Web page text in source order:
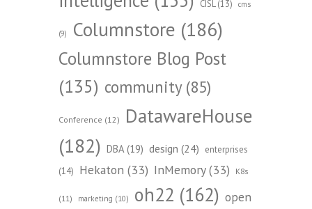
CISL (13) cms
(9) Columnstore (186)
Columnstore Blog Post
(135) community(85)
Conference (12)
DatawareHouse
(182) DBA(19) design (24) enterprises
(14) Hekaton (33) InMemory(33) K8s
(11) marketing (10) oh22 (162) open